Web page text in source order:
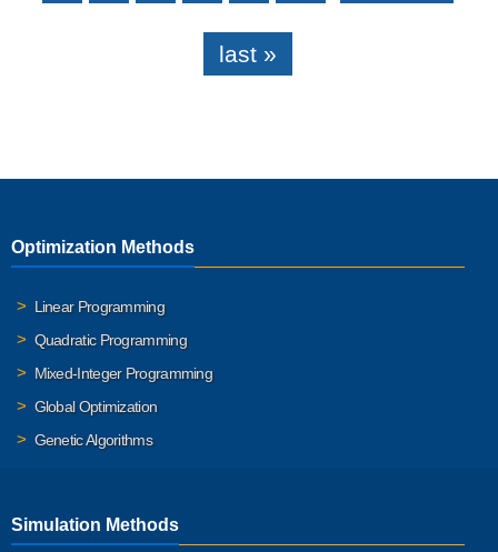
last »
Optimization Methods
Linear Programming
Quadratic Programming
Mixed-Integer Programming
Global Optimization
Genetic Algorithms
Simulation Methods